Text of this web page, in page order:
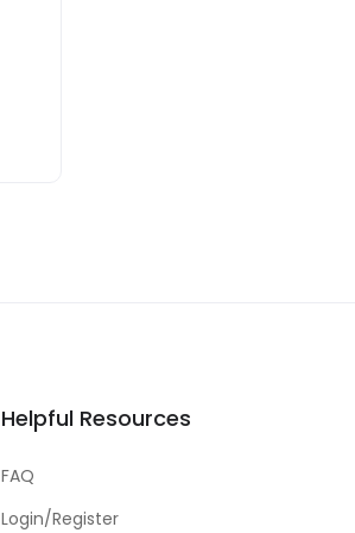
Helpful Resources
FAQ
Login/Register